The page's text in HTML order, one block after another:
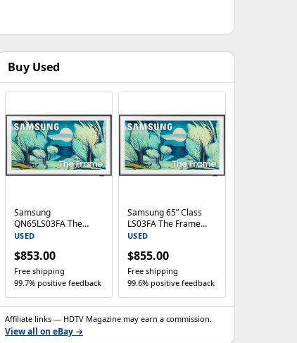
Buy Used
Samsung
QN65LS03FA The
Frame 65" QLED 4K
2025 Model
USED
$853.00
Free shipping
99.7% positive feedback
Samsung 65” Class
LS03FA The Frame
Series QLED 4K UHD
QN65LS03FAFXZA
USED
$855.00
Free shipping
99.6% positive feedback
Affiliate links — HDTV Magazine may earn a commission.
View all on eBay →